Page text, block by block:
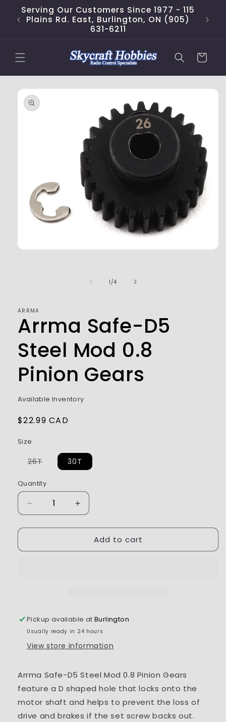
Skip to
content
Serving Our Customers Since 1977 - 115
Plains Rd. East, Burlington, ON (905)
631-6211
Cart
Skip to
product
information
1 /of
4
ARRMA
Arrma Safe-D5
Steel Mod 0.8
Pinion Gears
Available Inventory
Regular
$22.99 CAD
Size
26TVariant
sold
or
unavailable
30T
Quantity
Decrease
quantity
for
Safe-
Increase
quantity
for
Arrma
Safe-
Add to cart
Pickup available atBurlington
Usually ready in 24 hours
View store information
Arrma Safe-D5 Steel Mod 0.8 Pinion Gears
feature a D shaped hole that locks onto the
motor shaft and helps to prevent the loss of
drive and brakes if the set screw backs out.